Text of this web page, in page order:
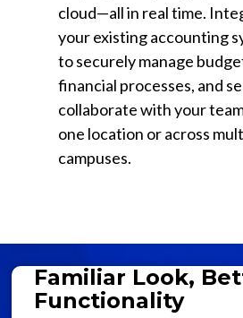
cloud—all in real time.
your existing accounting
to securely manage
financial processes, and
collaborate with your
one location or across
campuses.
Familiar Look,
Functionality